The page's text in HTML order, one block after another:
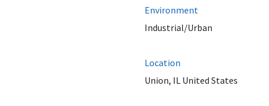
Environment
Industrial/Urban
Location
Union, IL United States